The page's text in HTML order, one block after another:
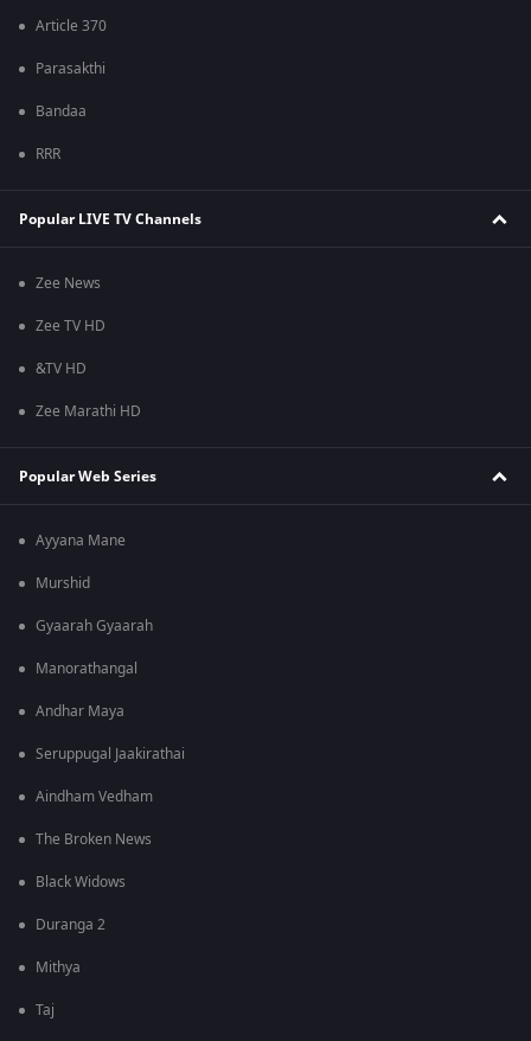
Article 370
Parasakthi
Bandaa
RRR
Popular LIVE TV Channels
Zee News
Zee TV HD
&TV HD
Zee Marathi HD
Popular Web Series
Ayyana Mane
Murshid
Gyaarah Gyaarah
Manorathangal
Andhar Maya
Seruppugal Jaakirathai
Aindham Vedham
The Broken News
Black Widows
Duranga 2
Mithya
Taj